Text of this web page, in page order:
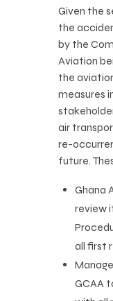
Given the
the
by the
Aviation
the
measures
air
re-
future.
Ghana
review
all first
GCAA